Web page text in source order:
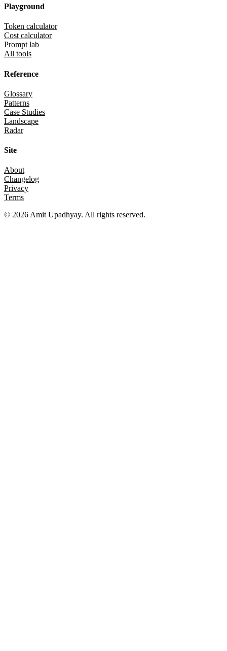
Playground
Token calculator
Cost calculator
Prompt lab
All tools
Reference
Glossary
Patterns
Case Studies
Landscape
Radar
Site
About
Changelog
Privacy
Terms
© 2026Amit Upadhyay. All rights reserved.